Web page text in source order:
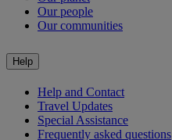
Our people
Our communities
Help
Help and Contact
Travel Updates
Special Assistance
Frequently asked questions